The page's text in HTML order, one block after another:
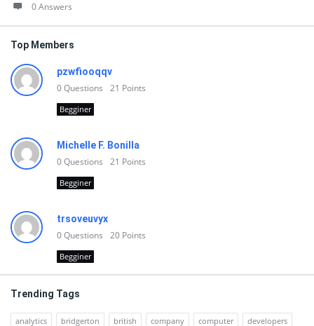
0 Answers
Top Members
pzwfiooqqv
0Questions 21 Points
Begginer
Michelle F. Bonilla
0Questions 21 Points
Begginer
trsoveuvyx
0Questions 20 Points
Begginer
Trending Tags
analytics bridgerton british company computer developers